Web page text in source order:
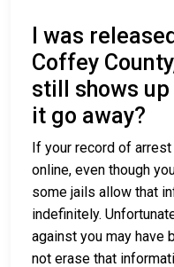
I was
Coffey
still shows up
it go away?
If your record of
online, even though
some jails allow that
indefinitely.
against you may have
not erase that